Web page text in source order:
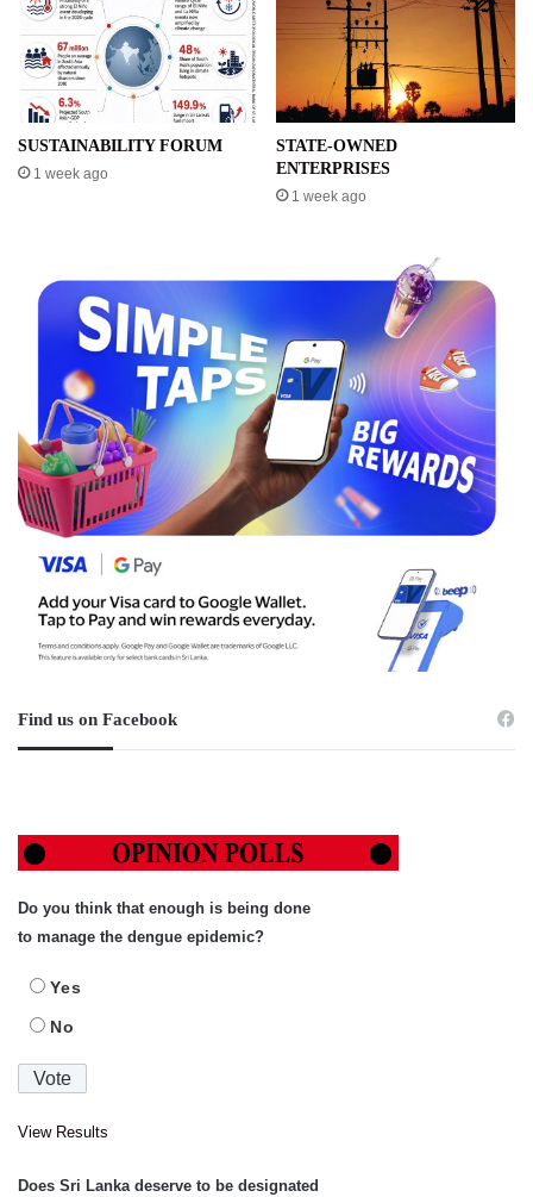
SUSTAINABILITY FORUM
1 week ago
STATE-OWNED
ENTERPRISES
1 week ago
Find us on Facebook
Do you think that enough is being done
to manage the dengue epidemic?
Yes
No
View Results
Does Sri Lanka deserve to be designated